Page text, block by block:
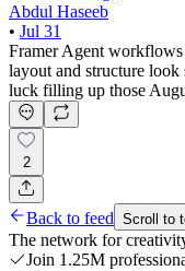
Abdul Haseeb
• Jul 31
Framer Agent
layout and structure look
luck filling up those
2
Back to feed Scroll to
The network for
Join 1.25M